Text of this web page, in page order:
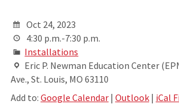
Oct 24, 2023
4:30 p.m.-7:30 p.m.
Installations
Eric P. Newman Education Center
Ave., St. Louis, MO 63110
Add to: Google Calendar| Outlook| iCal